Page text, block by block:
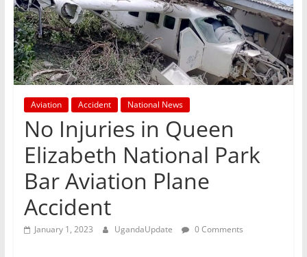
Aviation Accident National News
No Injuries in Queen
Elizabeth National Park
Bar Aviation Plane
Accident
January 1, 2023 UgandaUpdate 0 Comments